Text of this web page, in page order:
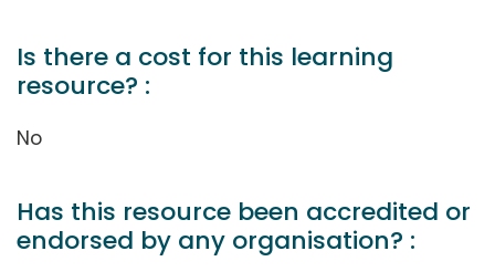
Is there a cost for this learning
resource? :
No
Has this resource been accredited or
endorsed by any organisation? :